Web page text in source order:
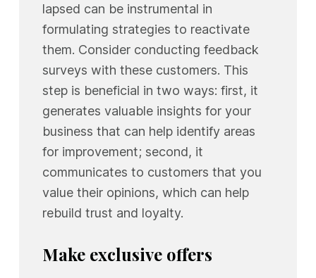
lapsed can be instrumental in
formulating strategies to reactivate
them. Consider conducting feedback
surveys with these customers. This
step is beneficial in two ways: first, it
generates valuable insights for your
business that can help identify areas
for improvement; second, it
communicates to customers that you
value their opinions, which can help
rebuild trust and loyalty.
Make exclusive offers